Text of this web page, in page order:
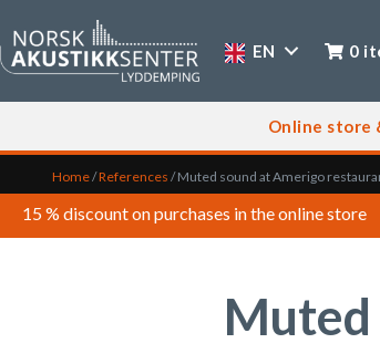
EN 0
Online store
Home/References /Muted sound at Amerigo
15 % discount on purchases in the online store